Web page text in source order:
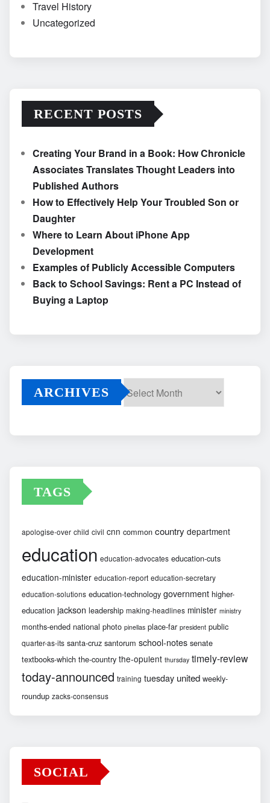
Travel History
Uncategorized
RECENT POSTS
Creating Your Brand in a Book: How Chronicle
Associates Translates Thought Leaders into
Published Authors
How to Effectively Help Your Troubled Son or
Daughter
Where to Learn About iPhone App
Development
Examples of Publicly Accessible Computers
Back to School Savings: Rent a PC Instead of
Buying a Laptop
ARCHIVES
TAGS
apologise-over child civil cnn common country department
education education-advocates education-cuts
education-minister education-report education-secretary
education-solutions education-technology government higher-
education jackson leadership making-headlines minister ministry
months-ended national photo pinellas place-far president public
quarter-as-its santa-cruz santorum school-notes senate
textbooks-which the-country the-opulent thursday timely-review
today-announced training tuesday united weekly-
roundup zacks-consensus
SOCIAL